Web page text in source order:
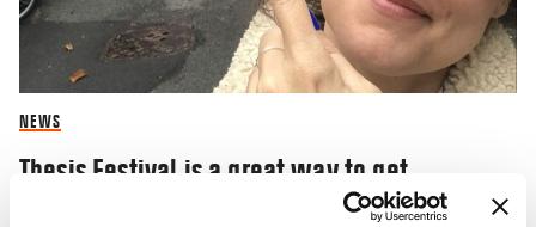
NEWS
Thesis Festival is a great way to get
inspiration and share your ‘nerdy’